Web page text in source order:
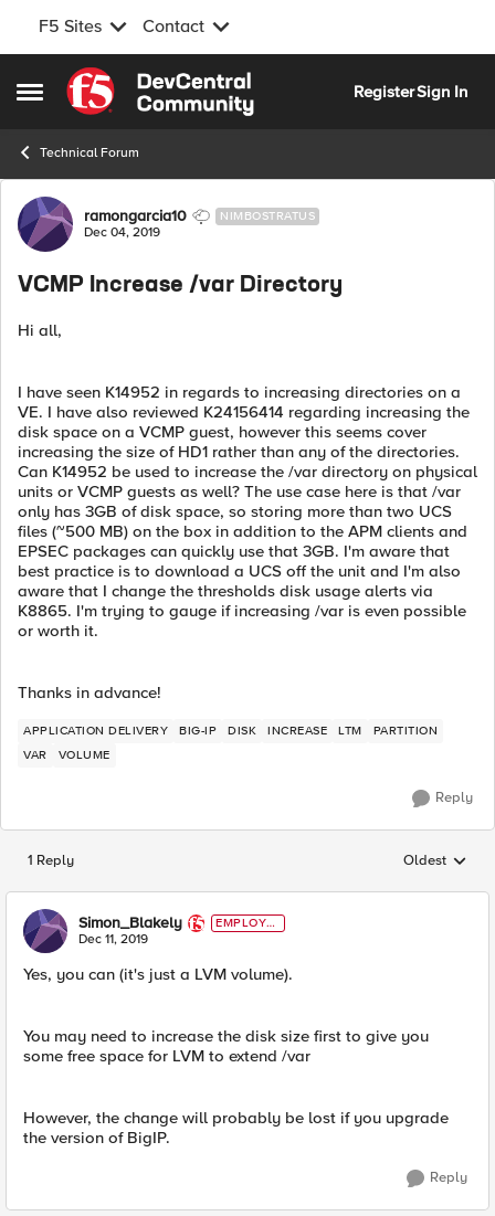
F5 Sites Contact
Open Side Menu
Skip to content
RegisterSign In
Technical Forum
Forum Discussion
ramongarcia10 NIMBOSTRATUS
Dec 04, 2019
VCMP Increase /var Directory
Hi all,
I have seen K14952 in regards to increasing directories on a
VE. I have also reviewed K24156414 regarding increasing the
disk space on a VCMP guest, however this seems cover
increasing the size of HD1 rather than any of the directories.
Can K14952 be used to increase the /var directory on physical
units or VCMP guests as well? The use case here is that /var
only has 3GB of disk space, so storing more than two UCS
files (~500 MB) on the box in addition to the APM clients and
EPSEC packages can quickly use that 3GB. I'm aware that
best practice is to download a UCS off the unit and I'm also
aware that I change the thresholds disk usage alerts via
K8865. I'm trying to gauge if increasing /var is even possible
or worth it.
Thanks in advance!
APPLICATION DELIVERY BIG-IP DISK INCREASE LTM
PARTITION
VAR
VOLUME
Reply
1 Reply Replies
Oldest
Simon_Blakely
EMPLOYE
E
Dec 11, 2019
Yes, you can (it's just a LVM volume).
You may need to increase the disk size first to give you
some free space for LVM to extend /var
However, the change will probably be lost if you upgrade
the version of BigIP.
Reply